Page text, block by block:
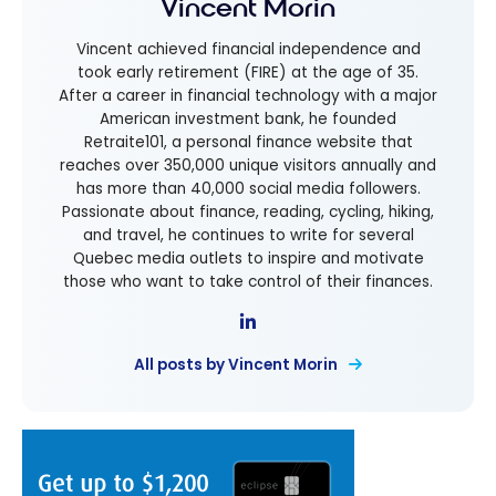
Vincent Morin
Vincent achieved financial independence and
took early retirement (FIRE) at the age of 35.
After a career in financial technology with a major
American investment bank, he founded
Retraite101, a personal finance website that
reaches over 350,000 unique visitors annually and
has more than 40,000 social media followers.
Passionate about finance, reading, cycling, hiking,
and travel, he continues to write for several
Quebec media outlets to inspire and motivate
those who want to take control of their finances.
All posts by Vincent Morin